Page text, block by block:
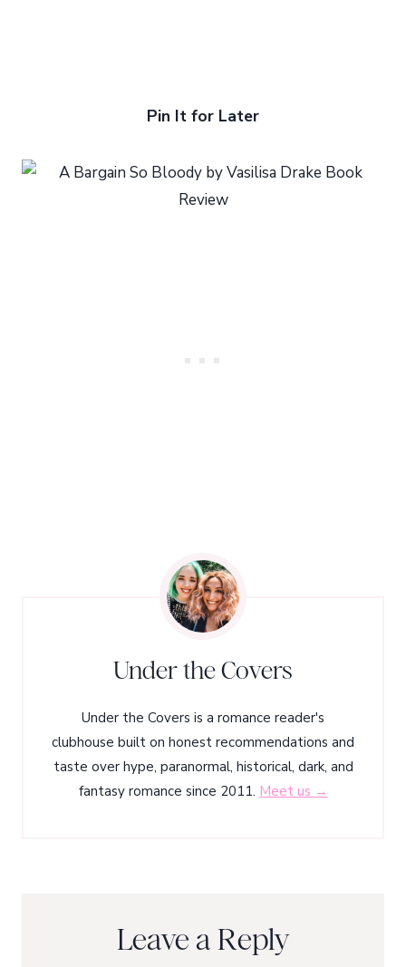
Pin It for Later
Under the Covers
Under the Covers is a romance reader's
clubhouse built on honest recommendations and
taste over hype, paranormal, historical, dark, and
fantasy romance since 2011. Meet us →
Leave a Reply